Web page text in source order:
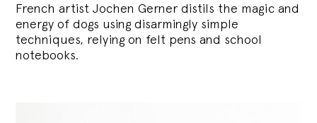
French artist Jochen Gerner distils the magic and
energy of dogs using disarmingly simple
techniques, relying on felt pens and school
notebooks.